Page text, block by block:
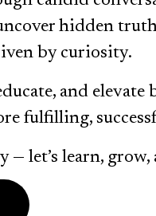
hidden
by curiosity.
and elevate
fulfilling,
— let’s learn,